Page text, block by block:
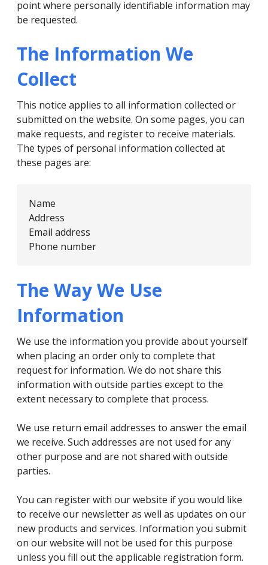
point where personally identifiable information may
be requested.
The Information We
Collect
This notice applies to all information collected or
submitted on the website. On some pages, you can
make requests, and register to receive materials.
The types of personal information collected at
these pages are:
Name
Address
Email address
Phone number
The Way We Use
Information
We use the information you provide about yourself
when placing an order only to complete that
request for information. We do not share this
information with outside parties except to the
extent necessary to complete that process.
We use return email addresses to answer the email
we receive. Such addresses are not used for any
other purpose and are not shared with outside
parties.
You can register with our website if you would like
to receive our newsletter as well as updates on our
new products and services. Information you submit
on our website will not be used for this purpose
unless you fill out the applicable registration form.